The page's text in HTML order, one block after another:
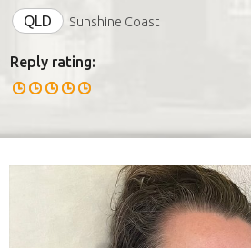
QLD
Sunshine Coast
Reply rating: